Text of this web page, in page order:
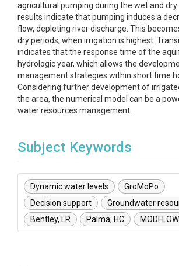
agricultural pumping during the wet and dry
results indicate that pumping induces a
flow, depleting river discharge. This
dry periods, when irrigation is highest.
indicates that the response time of the
hydrologic year, which allows the
management strategies within short time
Considering further development of
the area, the numerical model can be a
water resources management.
Subject Keywords
Dynamic water levels
GroMoPo
Decision support
Groundwater
Bentley, LR
Palma, HC MODFLOW